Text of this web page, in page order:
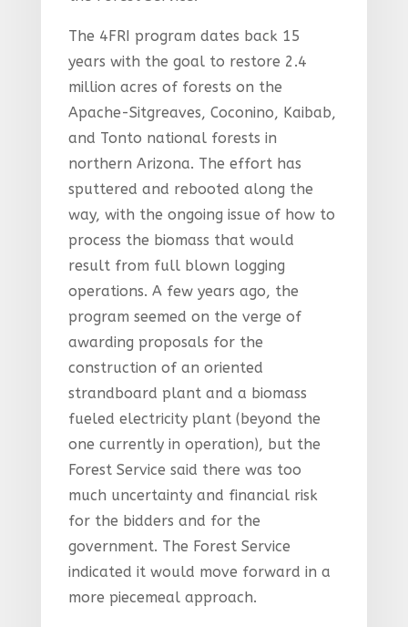
The 4FRI program dates back 15
years with the goal to restore 2.4
million acres of forests on the
Apache-Sitgreaves, Coconino, Kaibab,
and Tonto national forests in
northern Arizona. The effort has
sputtered and rebooted along the
way, with the ongoing issue of how to
process the biomass that would
result from full blown logging
operations. A few years ago, the
program seemed on the verge of
awarding proposals for the
construction of an oriented
strandboard plant and a biomass
fueled electricity plant (beyond the
one currently in operation), but the
Forest Service said there was too
much uncertainty and financial risk
for the bidders and for the
government. The Forest Service
indicated it would move forward in a
more piecemeal approach.